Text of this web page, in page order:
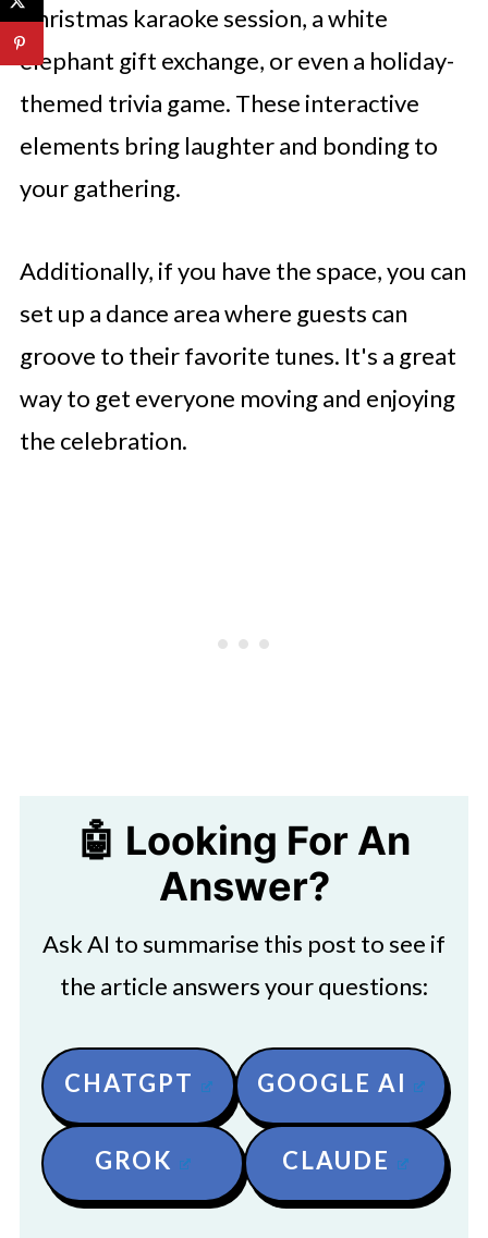
Christmas karaoke session, a white
elephant gift exchange, or even a holiday-
themed trivia game. These interactive
elements bring laughter and bonding to
your gathering.
Additionally, if you have the space, you can
set up a dance area where guests can
groove to their favorite tunes. It's a great
way to get everyone moving and enjoying
the celebration.
🤖 Looking For An
Answer?
Ask AI to summarise this post to see if
the article answers your questions:
CHATGPT GOOGLE AI
GROK CLAUDE